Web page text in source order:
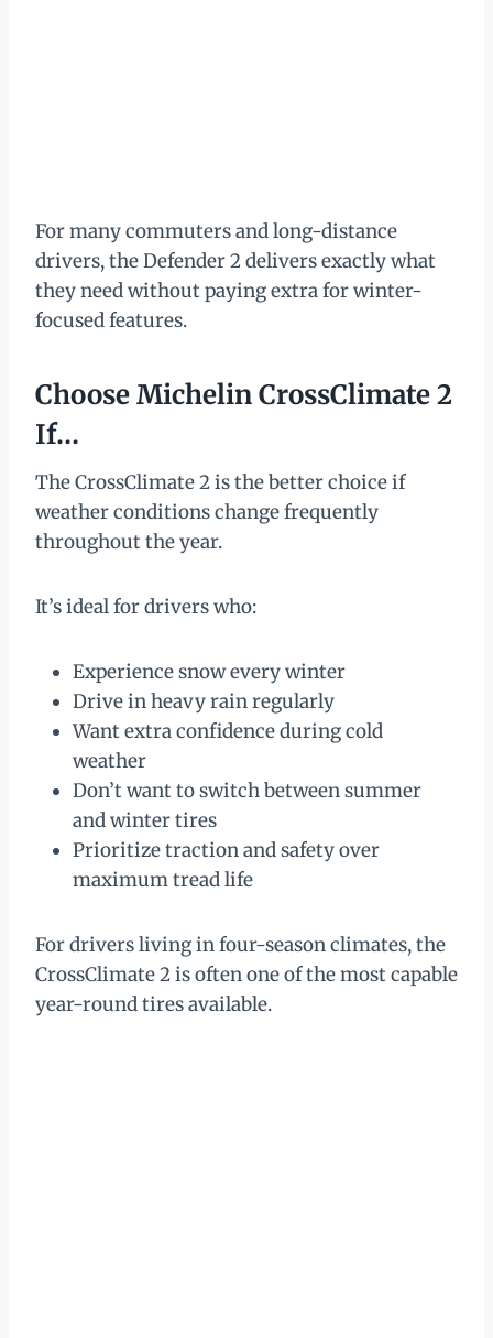
For many commuters and long-distance
drivers, the Defender 2 delivers exactly what
they need without paying extra for winter-
focused features.
Choose Michelin CrossClimate 2
If…
The CrossClimate 2 is the better choice if
weather conditions change frequently
throughout the year.
It’s ideal for drivers who:
Experience snow every winter
Drive in heavy rain regularly
Want extra confidence during cold
weather
Don’t want to switch between summer
and winter tires
Prioritize traction and safety over
maximum tread life
For drivers living in four-season climates, the
CrossClimate 2 is often one of the most capable
year-round tires available.